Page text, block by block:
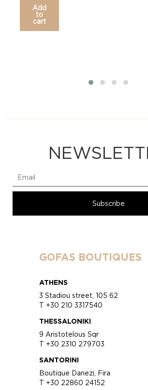
Add
to
cart
GOFAS BOUTIQUES
ATHENS
3 Stadiou street, 105 62
T +30 210 3317540
THESSALONIKI
9 Aristotelous Sqr
T +30 2310 279703
SANTORINI
Boutique Danezi, Fira
T +30 22860 24152